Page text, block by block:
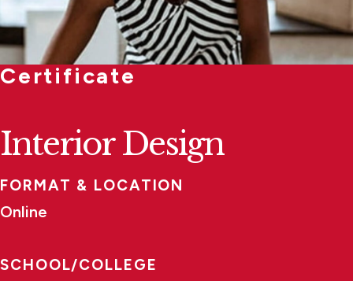
Certificate
Interior Design
FORMAT & LOCATION
Online
SCHOOL/COLLEGE